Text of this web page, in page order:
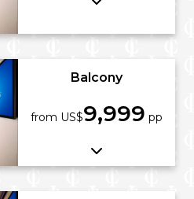
Balcony
from US$9,999 pp